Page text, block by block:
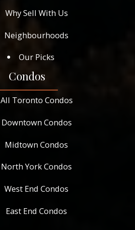
Why Sell With Us
Neighbourhoods
Our Picks
Condos
All Toronto Condos
Downtown Condos
Midtown Condos
North York Condos
West End Condos
East End Condos